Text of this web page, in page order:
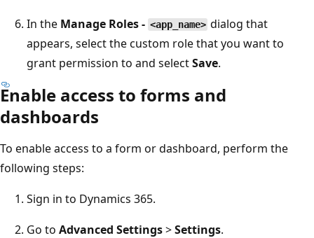
In the Manage Roles - <app_name> dialog that
appears, select the custom role that you want to
grant permission to and selectSave.
Enable access to forms and
dashboards
To enable access to a form or dashboard, perform the
following steps:
Sign in to Dynamics 365.
Go to Advanced Settings>Settings.